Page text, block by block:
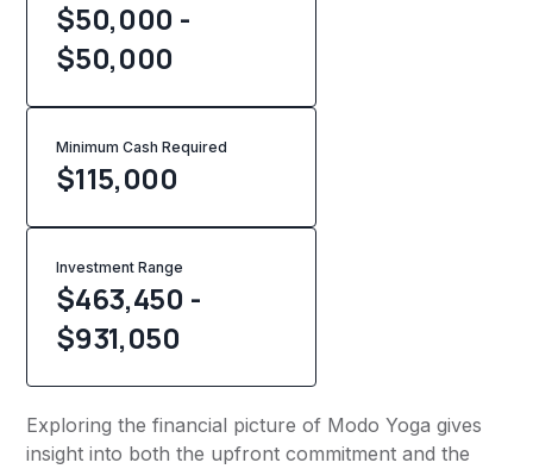
$50,000 -
$50,000
Minimum Cash Required
$115,000
Investment Range
$463,450 -
$931,050
Exploring the financial picture of Modo Yoga gives
insight into both the upfront commitment and the